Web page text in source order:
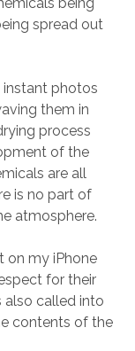
spread out
instant photos
them in
process
of the
are all
is no part of
atmosphere.
on my iPhone
for their
also called into
contents of the